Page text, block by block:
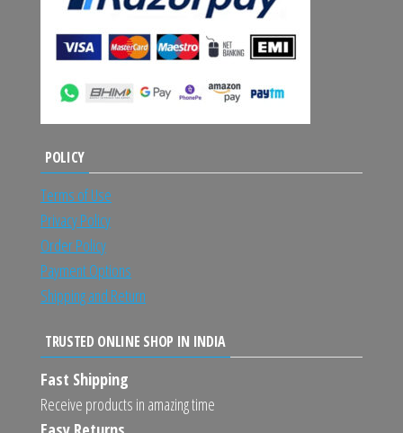
POLICY
Terms of Use
Privacy Policy
Order Policy
Payment Options
Shipping and Return
TRUSTED ONLINE SHOP IN INDIA
Fast Shipping
Receive products in amazing time